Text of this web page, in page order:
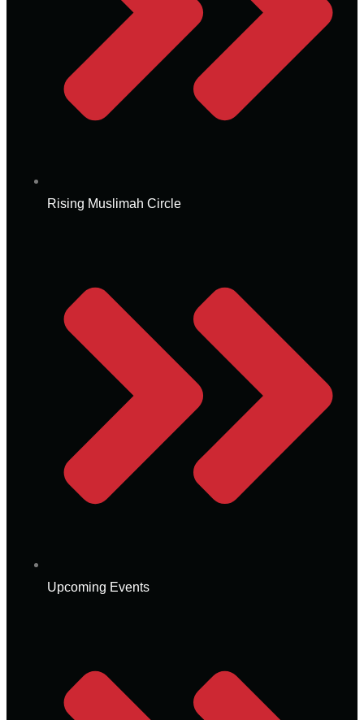
Rising Muslimah Circle
Upcoming Events